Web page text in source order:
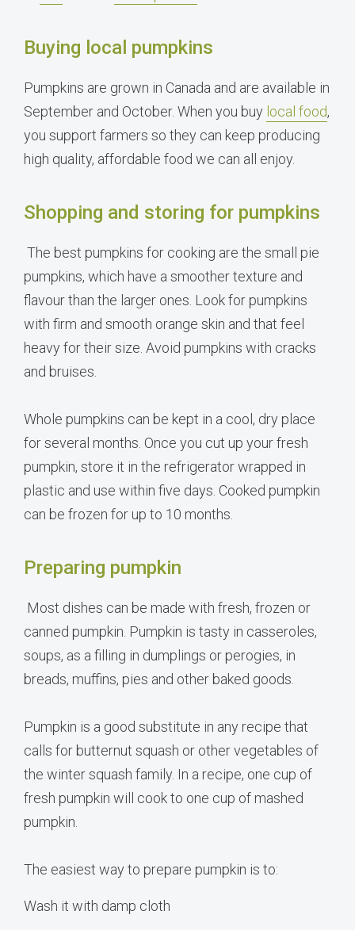
Buying local pumpkins
Pumpkins are grown in Canada and are available in
September and October. When you buy local food,
you support farmers so they can keep producing
high quality, affordable food we can all enjoy.
Shopping and storing for pumpkins
The best pumpkins for cooking are the small pie
pumpkins, which have a smoother texture and
flavour than the larger ones. Look for pumpkins
with firm and smooth orange skin and that feel
heavy for their size. Avoid pumpkins with cracks
and bruises.
Whole pumpkins can be kept in a cool, dry place
for several months. Once you cut up your fresh
pumpkin, store it in the refrigerator wrapped in
plastic and use within five days. Cooked pumpkin
can be frozen for up to 10 months.
Preparing pumpkin
Most dishes can be made with fresh, frozen or
canned pumpkin. Pumpkin is tasty in casseroles,
soups, as a filling in dumplings or perogies, in
breads, muffins, pies and other baked goods.
Pumpkin is a good substitute in any recipe that
calls for butternut squash or other vegetables of
the winter squash family. In a recipe, one cup of
fresh pumpkin will cook to one cup of mashed
pumpkin.
The easiest way to prepare pumpkin is to:
Wash it with damp cloth